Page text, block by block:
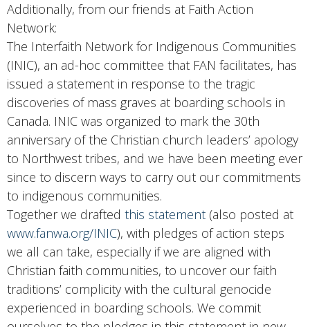
Additionally, from our friends at Faith Action
Network:
The Interfaith Network for Indigenous Communities
(INIC), an ad-hoc committee that FAN facilitates, has
issued a statement in response to the tragic
discoveries of mass graves at boarding schools in
Canada. INIC was organized to mark the 30th
anniversary of the Christian church leaders’ apology
to Northwest tribes, and we have been meeting ever
since to discern ways to carry out our commitments
to indigenous communities.
Together we drafted this statement (also posted at
www.fanwa.org/INIC), with pledges of action steps
we all can take, especially if we are aligned with
Christian faith communities, to uncover our faith
traditions’ complicity with the cultural genocide
experienced in boarding schools. We commit